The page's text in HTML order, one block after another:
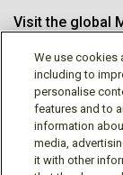
Visit the global
Follow us
We use cookies
including to
personalise
features and to
information
media,
it with other